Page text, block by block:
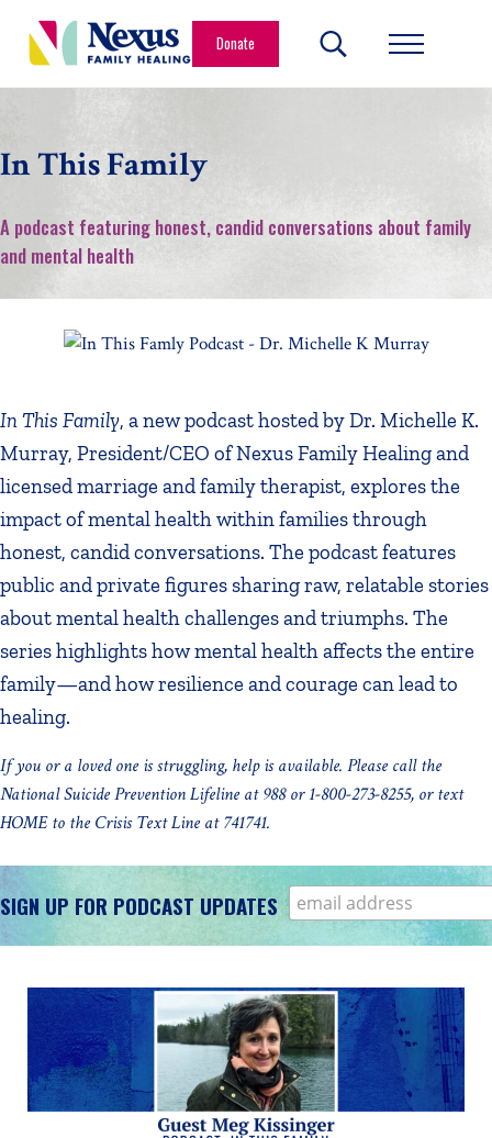
Nexus Family Healing
Donate Search... Menu
In This Family
A podcast featuring honest, candid conversations about family
and mental health
In This Family, a new podcast hosted by Dr. Michelle K.
Murray, President/CEO of Nexus Family Healing and
licensed marriage and family therapist, explores the
impact of mental health within families through
honest, candid conversations. The podcast features
public and private figures sharing raw, relatable stories
about mental health challenges and triumphs. The
series highlights how mental health affects the entire
family—and how resilience and courage can lead to
healing.
If you or a loved one is struggling, help is available. Please call the
National Suicide Prevention Lifeline at 988 or 1-800-273-8255, or text
HOME to the Crisis Text Line at 741741.
SIGN UP FOR PODCAST UPDATES